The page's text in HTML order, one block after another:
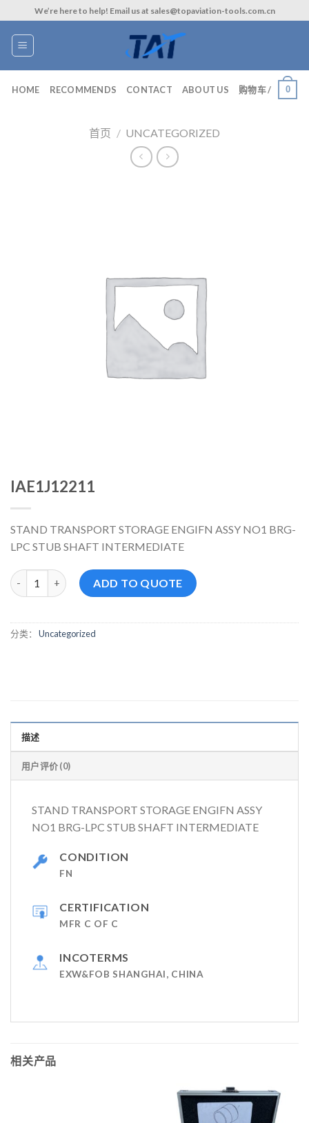
to
content
We’re here to help! Email us at sales@topaviation-tools.com.cn
HOME RECOMMENDS CONTACT ABOUT US 购物车 / 0
首页 / UNCATEGORIZED
IAE1J12211
STAND TRANSPORT STORAGE ENGIFN ASSY NO1 BRG-
LPC STUB SHAFT INTERMEDIATE
IAE1J12211 数量 ADD TO QUOTE
分类： Uncategorized
描述
用户评价 (0)
STAND TRANSPORT STORAGE ENGIFN ASSY
NO1 BRG-LPC STUB SHAFT INTERMEDIATE
CONDITION
FN
CERTIFICATION
MFR C OF C
INCOTERMS
EXW&FOB SHANGHAI, CHINA
相关产品